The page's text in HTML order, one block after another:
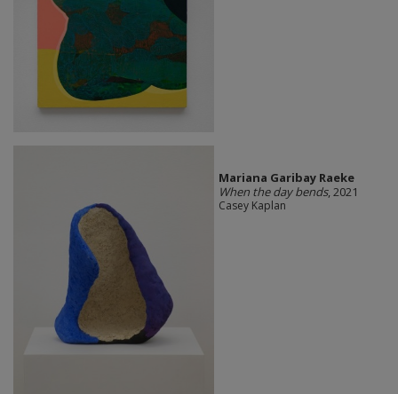
Mariana Garibay Raeke
When the day bends, 2021
Casey Kaplan